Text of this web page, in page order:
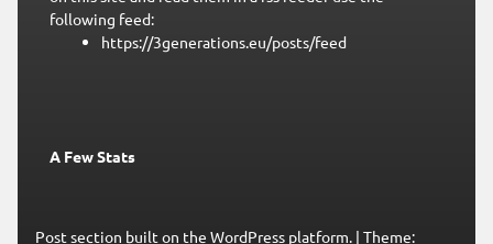
following feed:
https://3generations.eu/posts/feed
A Few Stats
Post section built on the WordPress platform. | Theme: